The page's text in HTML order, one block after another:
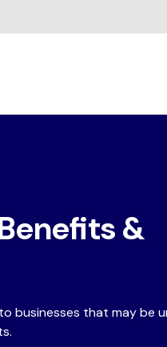
&
businesses that may be